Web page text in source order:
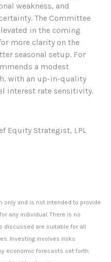
weakness, and
The Committee
in the coming
more clarity on the
seasonal setup. For
a modest
with an up-in-quality
interest rate sensitivity.
Equity Strategist, LPL
only and is not intended to provide
any individual. There is no
discussed are suitable for all
Investing involves risks
economic forecasts set forth